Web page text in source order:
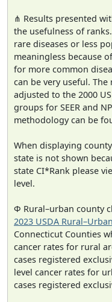
⋔ Results presented
the usefulness of
rare diseases or less
meaningless because
for more common
can be very useful.
adjusted to the 2000
groups for SEER and
methodology can be
When displaying
state is not shown
state CI*Rank please
level.
Φ Rural–urban county
2023 USDA
Connecticut Counties
cancer rates for rural
cases registered
level cancer rates for
cases registered